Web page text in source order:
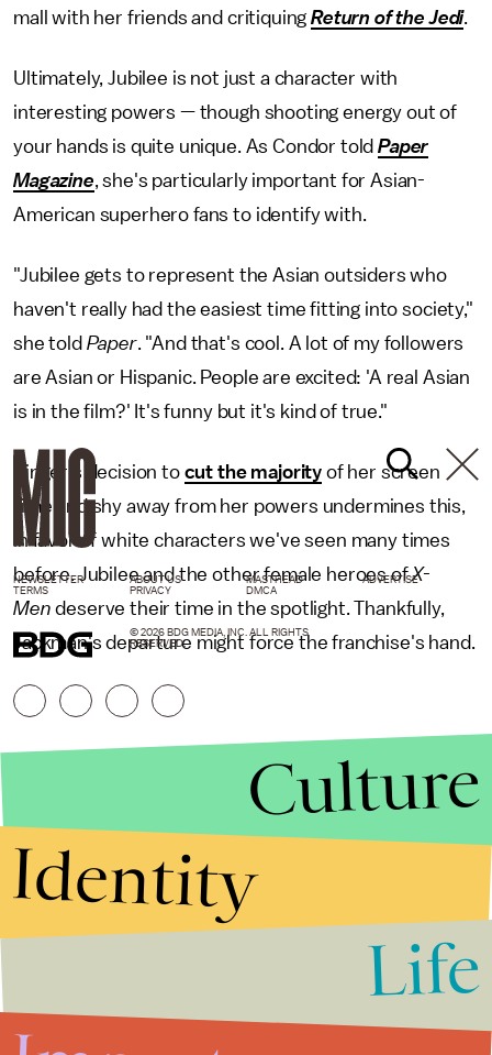
mall with her friends and critiquingReturn of the Jedi.
Ultimately, Jubilee is not just a character with
interesting powers — though shooting energy out of
your hands is quite unique. As Condor toldPaper
Magazine , she's particularly important for Asian-
American superhero fans to identify with.
"Jubilee gets to represent the Asian outsiders who
haven't really had the easiest time fitting into society,"
she told Paper. "And that's cool. A lot of my followers
are Asian or Hispanic. People are excited: 'A real Asian
is in the film?' It's funny but it's kind of true."
Singer's decision to cut the majority of her screen
time and shy away from her powers undermines this,
in favor of white characters we've seen many times
before. Jubilee and the other female heroes ofX-
Men deserve their time in the spotlight. Thankfully,
Jackman's departure might force the franchise's hand.
NEWSLETTER ABOUT US MASTHEAD
ADVERTISE
TERMS
PRIVACY DMCA
© 2026 BDG MEDIA, INC. ALL RIGHTS
RESERVED.
Culture
Identity
Life